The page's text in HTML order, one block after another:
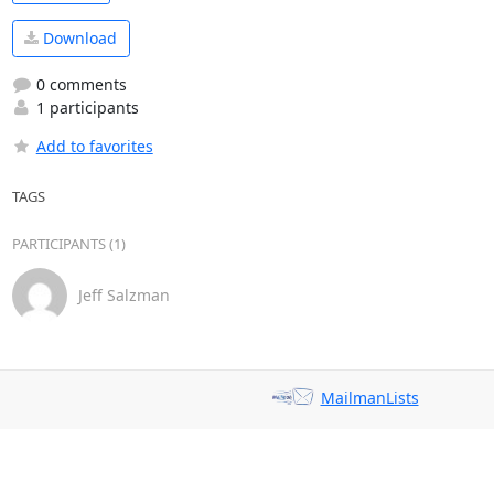
Download
0 comments
1 participants
Add to favorites
TAGS
PARTICIPANTS (1)
Jeff Salzman
MailmanLists